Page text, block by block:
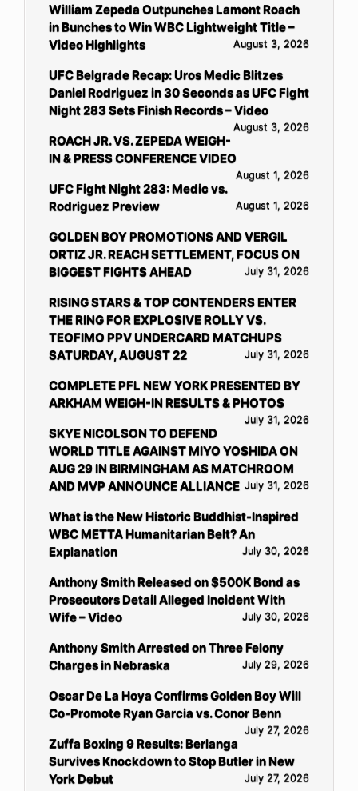
William Zepeda Outpunches Lamont Roach
in Bunches to Win WBC Lightweight Title –
Video Highlights
August 3, 2026
UFC Belgrade Recap: Uros Medic Blitzes
Daniel Rodriguez in 30 Seconds as UFC Fight
Night 283 Sets Finish Records – Video
August 3, 2026
ROACH JR. VS. ZEPEDA WEIGH-
IN & PRESS CONFERENCE VIDEO
August 1, 2026
UFC Fight Night 283: Medic vs.
Rodriguez Preview
August 1, 2026
GOLDEN BOY PROMOTIONS AND VERGIL
ORTIZ JR. REACH SETTLEMENT, FOCUS ON
BIGGEST FIGHTS AHEAD
July 31, 2026
RISING STARS & TOP CONTENDERS ENTER
THE RING FOR EXPLOSIVE ROLLY VS.
TEOFIMO PPV UNDERCARD MATCHUPS
SATURDAY, AUGUST 22
July 31, 2026
COMPLETE PFL NEW YORK PRESENTED BY
ARKHAM WEIGH-IN RESULTS & PHOTOS
July 31, 2026
SKYE NICOLSON TO DEFEND
WORLD TITLE AGAINST MIYO YOSHIDA ON
AUG 29 IN BIRMINGHAM AS MATCHROOM
AND MVP ANNOUNCE ALLIANCE July 31, 2026
What is the New Historic Buddhist-Inspired
WBC METTA Humanitarian Belt? An
Explanation
July 30, 2026
Anthony Smith Released on $500K Bond as
Prosecutors Detail Alleged Incident With
Wife – Video
July 30, 2026
Anthony Smith Arrested on Three Felony
Charges in Nebraska
July 29, 2026
Oscar De La Hoya Confirms Golden Boy Will
Co-Promote Ryan Garcia vs. Conor Benn
July 27, 2026
Zuffa Boxing 9 Results: Berlanga
Survives Knockdown to Stop Butler in New
York Debut
July 27, 2026